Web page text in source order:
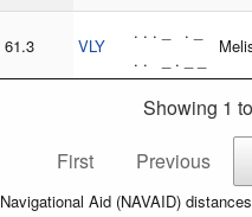
61.3 VLY
. . . _ . _
. . _ . _ _
Showing 1
First
Previous
Navigational Aid (NAVAID)